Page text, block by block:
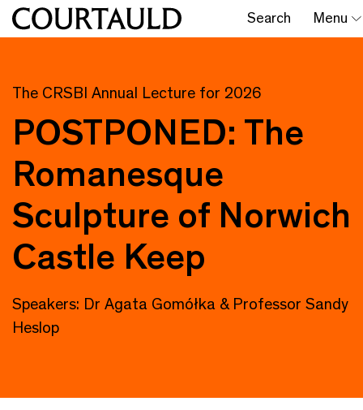
Search Menu
The CRSBI Annual Lecture for 2026
POSTPONED: The
Romanesque
Sculpture of Norwich
Castle Keep
Speakers: Dr Agata Gomółka & Professor Sandy
Heslop